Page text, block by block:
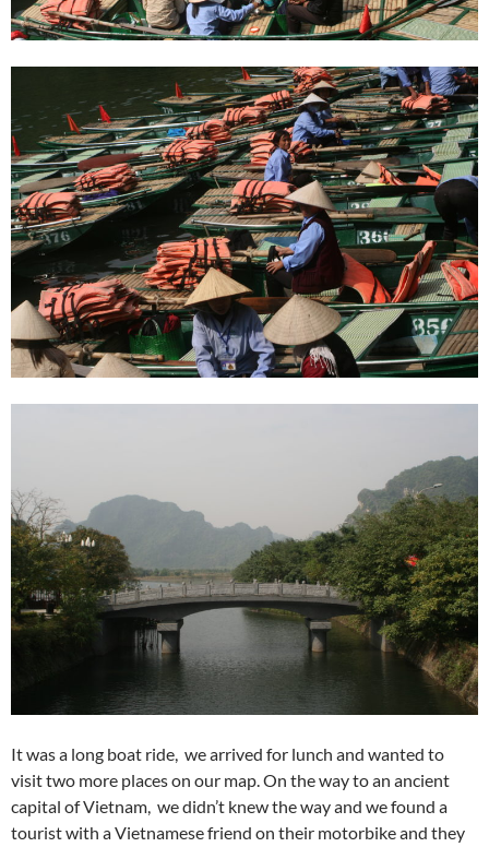
It was a long boat ride, we arrived for lunch and wanted to
visit two more places on our map. On the way to an ancient
capital of Vietnam, we didn’t knew the way and we found a
tourist with a Vietnamese friend on their motorbike and they